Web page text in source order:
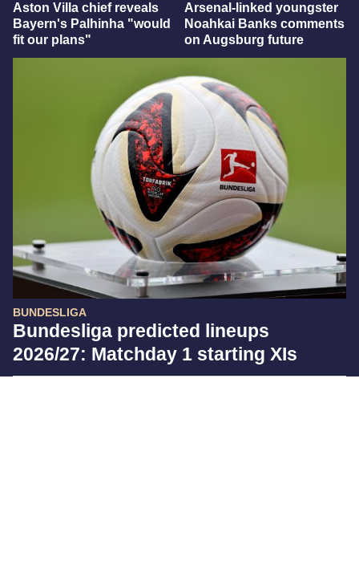
Aston Villa chief reveals
Bayern's Palhinha "would
fit our plans"
Arsenal-linked youngster
Noahkai Banks comments
on Augsburg future
BUNDESLIGA
Bundesliga predicted lineups
2026/27: Matchday 1 starting XIs